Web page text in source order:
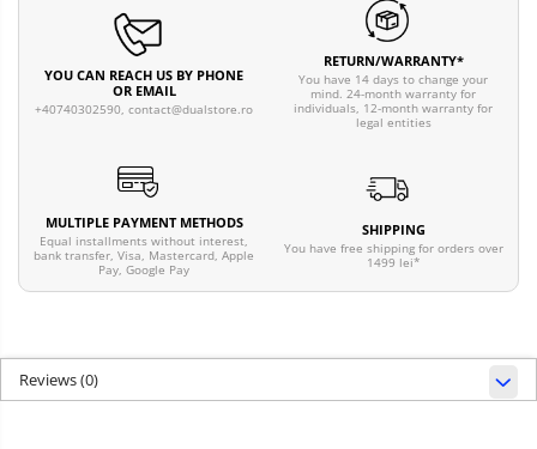
YOU CAN REACH US BY PHONE
OR EMAIL
+40740302590, contact@dualstore.ro
RETURN/WARRANTY*
You have 14 days to change your
mind. 24-month warranty for
individuals, 12-month warranty for
legal entities
MULTIPLE PAYMENT METHODS
Equal installments without interest,
bank transfer, Visa, Mastercard, Apple
Pay, Google Pay
SHIPPING
You have free shipping for orders over
1499 lei*
Reviews(0)